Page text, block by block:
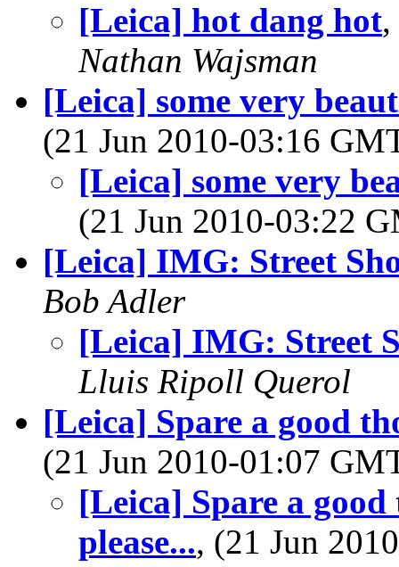
[Leica] hot dang hot
Nathan Wajsman
[Leica] some very
(21 Jun 2010-03:16
[Leica] some very
(21 Jun 2010-03:22
[Leica] IMG: Street
Bob Adler
[Leica] IMG: Street
Lluis Ripoll Querol
[Leica] Spare a good
(21 Jun 2010-01:07
[Leica] Spare a
please..., (21 Jun